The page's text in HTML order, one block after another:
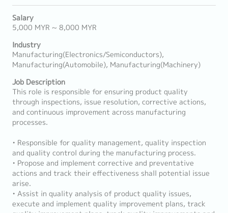
Salary
5,000 MYR ~ 8,000 MYR
Industry
Manufacturing(Electronics/Semiconductors),
Manufacturing(Automobile), Manufacturing(Machinery)
Job Description
This role is responsible for ensuring product quality
through inspections, issue resolution, corrective actions,
and continuous improvement across manufacturing
processes.
• Responsible for quality management, quality inspection
and quality control during the manufacturing process.
• Propose and implement corrective and preventative
actions and track their effectiveness shall potential issue
arise.
• Assist in quality analysis of product quality issues,
execute and implement quality improvement plans, track